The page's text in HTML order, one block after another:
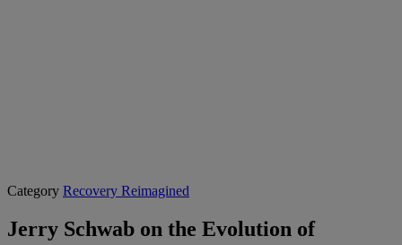
Category Recovery Reimagined
Jerry Schwab on the Evolution of